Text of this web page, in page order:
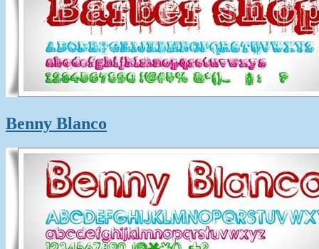
Benny Blanco